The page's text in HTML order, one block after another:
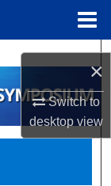
×
Switch to
desktopview